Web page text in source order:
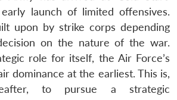
launch of limited offensives.
upon by strike corps depending
on the nature of the war.
role for itself, the Air Force’s
dominance at the earliest. This is,
to pursue a strategic